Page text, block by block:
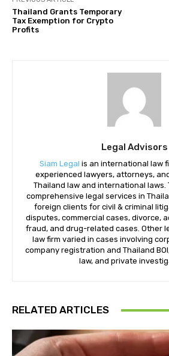
Thailand Grants Temporary
Tax Exemption for Crypto
Profits
Legal Advisors
Siam Legal is an international law
experienced lawyers, attorneys,
Thailand law and international laws.
comprehensive legal services in
foreign clients for civil & criminal
disputes, commercial cases, divorce,
fraud, and drug-related cases. Other
law firm varied in cases involving
company registration and Thailand
law, and private
RELATED ARTICLES